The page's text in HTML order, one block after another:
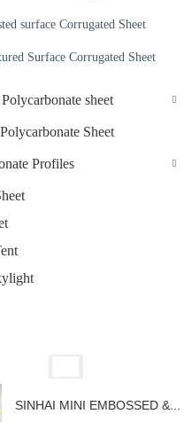
surface Corrugated Sheet
Surface Corrugated Sheet
sheet
Sheet
Profiles
SINHAI MINI EMBOSSED &...